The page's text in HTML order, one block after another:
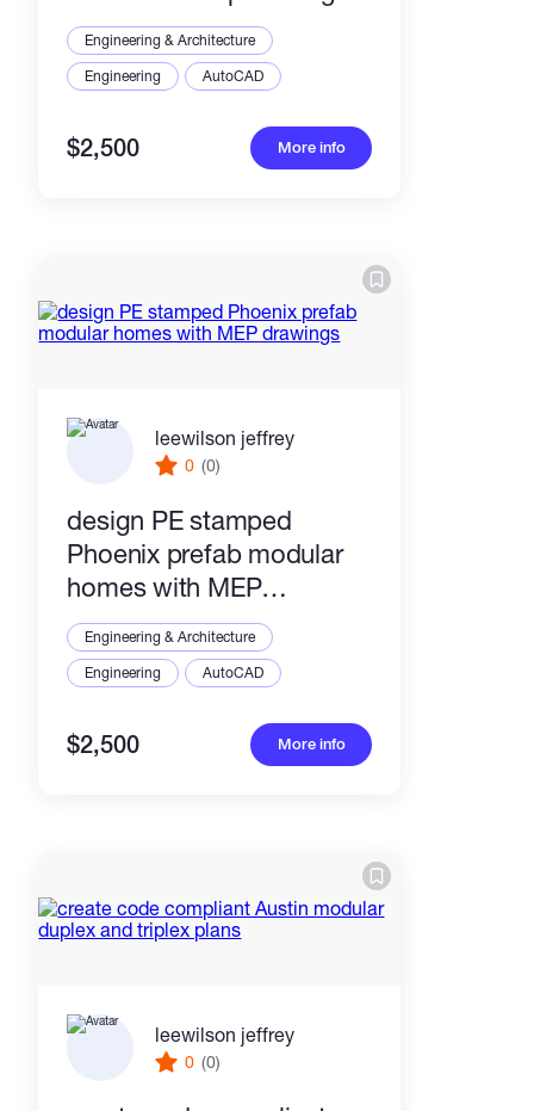
plans
Engineering & Architecture
Engineering
AutoCAD
$2,500 More info
leewilson jeffrey
0 (0)
design PE stamped
Phoenix prefab modular
homes with MEP
drawings
Engineering & Architecture
Engineering
AutoCAD
$2,500 More info
leewilson jeffrey
0 (0)